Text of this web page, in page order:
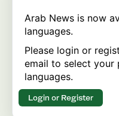
Arab News is now
languages.
Please login or
email to select your
languages.
Login or Register